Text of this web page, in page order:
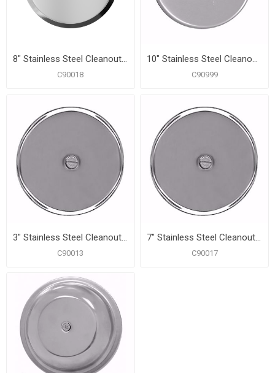
8" Stainless Steel Cleanout/Extension Cover, Wall Mount with 4" Bolt (24 Gauge)
C90018
10" Stainless Steel Cleanout/Extension Cover, Wall Mount (24 Gauge)
C90999
3" Stainless Steel Cleanout/Extension Cover, Wall Mount with 4" Bolt (24 Gauge)
C90013
7" Stainless Steel Cleanout/Extension Cover, Wall Mount with 4" Bolt (24 Gauge)
C90017